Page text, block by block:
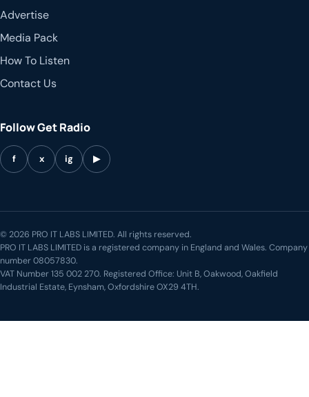
Advertise
Media Pack
How To Listen
Contact Us
Follow Get Radio
f x ig ▶
© 2026 PRO IT LABS LIMITED. All rights reserved.
PRO IT LABS LIMITED is a registered company in England and Wales. Company
number 08057830.
VAT Number 135 002 270. Registered Office: Unit B, Oakwood, Oakfield
Industrial Estate, Eynsham, Oxfordshire OX29 4TH.